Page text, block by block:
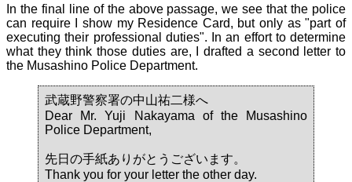
In the final line of the above passage, we see that the police
can require I show my Residence Card, but only as "part of
executing their professional duties". In an effort to determine
what they think those duties are, I drafted a second letter to
the Musashino Police Department.
武蔵野警察署の中山祐二様へ
Dear Mr. Yuji Nakayama of the Musashino
Police Department,
先日の手紙ありがとうございます。
Thank you for your letter the other day.